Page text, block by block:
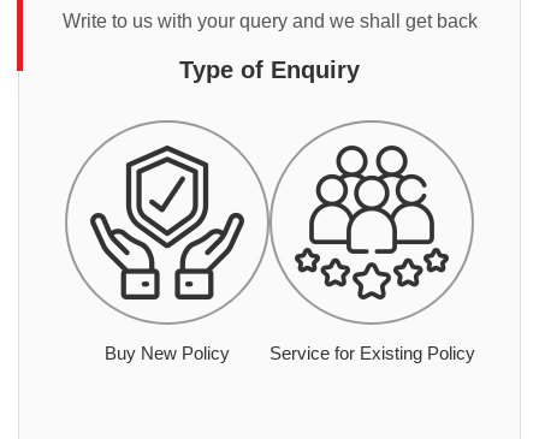
Write to us with your query and we shall get back
Type of Enquiry
Buy New Policy Service for Existing Policy